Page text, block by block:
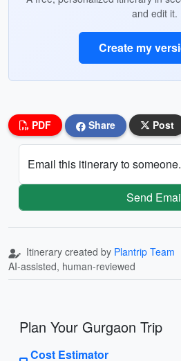
and edit it.
Create my
PDF Share Post
Email this itinerary to
Send
Itinerary created by Plantrip Team
AI-assisted, human-reviewed
Plan Your Gurgaon Trip
Cost Estimator